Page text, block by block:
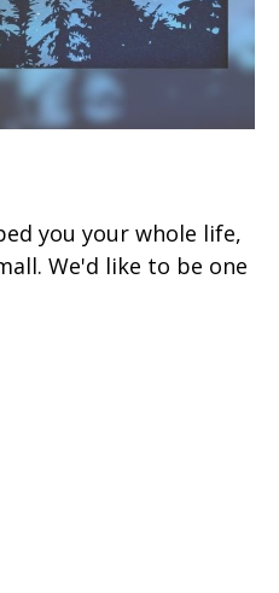
you your whole life,
We'd like to be one